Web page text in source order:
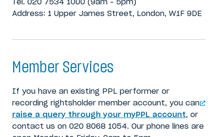
Tel. 020 7534 1000 (9am – 5pm)
Address: 1 Upper James Street, London, W1F 9DE
Member Services
If you have an existing PPL performer or
recording rightsholder member account, you can
raise a query through your myPPL account, or
contact us on 020 8068 1054. Our phone lines are